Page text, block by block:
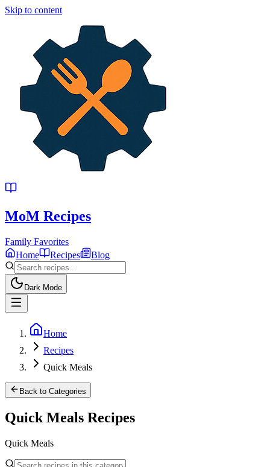
Skip to content
MoM Recipes
Family Favorites
Home
Recipes Blog
Dark Mode
Home
Recipes
Quick Meals
Back to Categories
Quick Meals Recipes
Quick Meals